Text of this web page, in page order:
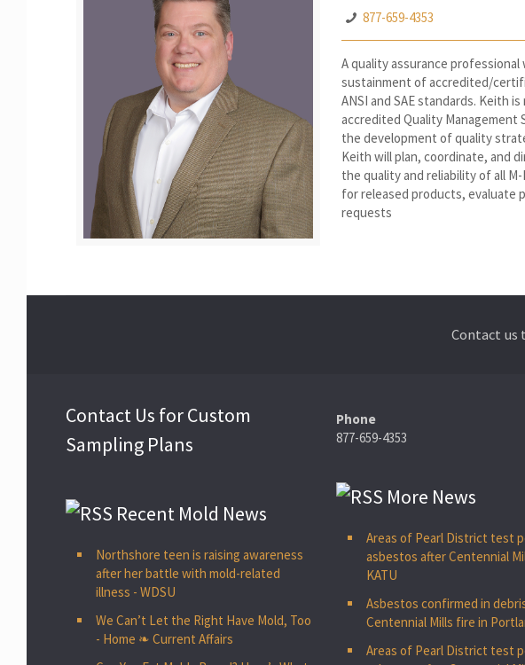
877-659-4353
A quality assurance
sustainment of accredited/
ANSI and SAE standards. Keith
accredited Quality
the development of quality
Keith will plan, coordinate, and
the quality and reliability of all
for released products, evaluate
requests
Contact us
Contact Us for Custom
Sampling Plans
Recent Mold News
Northshore teen is raising awareness
after her battle with mold-related
illness - WDSU
We Can’t Let the Right Have Mold, Too
- Home ❧ Current Affairs
Phone
877-659-4353
More News
Areas of Pearl District test
asbestos after Centennial
KATU
Asbestos confirmed in
Centennial Mills fire in
Areas of Pearl District test